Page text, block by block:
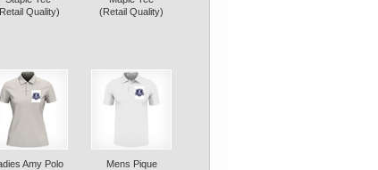
Quality)
(Retail Quality)
Amy Polo
Mens Pique